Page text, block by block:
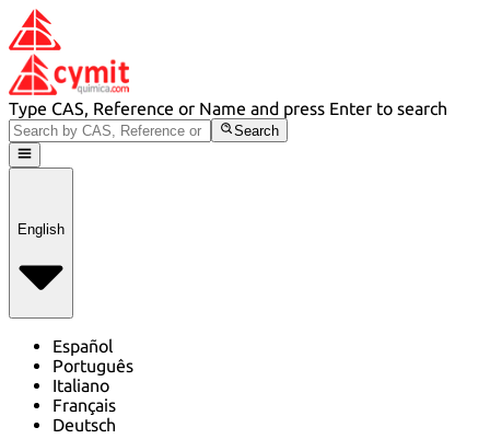
Type CAS, Reference or Name and press Enter to search
Search
English
Español
Português
Italiano
Français
Deutsch